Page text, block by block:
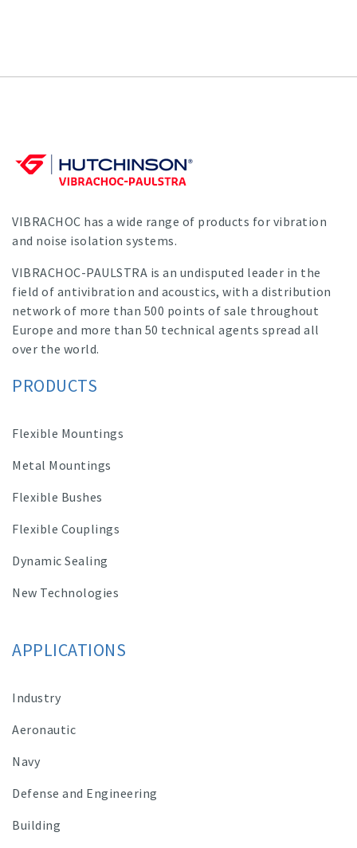
VIBRACHOC has a wide range of products for vibration
and noise isolation systems.
VIBRACHOC-PAULSTRA is an undisputed leader in the
field of antivibration and acoustics, with a distribution
network of more than 500 points of sale throughout
Europe and more than 50 technical agents spread all
over the world.
PRODUCTS
Flexible Mountings
Metal Mountings
Flexible Bushes
Flexible Couplings
Dynamic Sealing
New Technologies
APPLICATIONS
Industry
Aeronautic
Navy
Defense and Engineering
Building